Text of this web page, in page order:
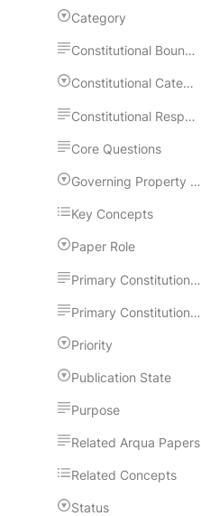
Category
Constitutional Boundary
Constitutional Category
Constitutional Responsibility
Core Questions
Governing Property Preserved
Key Concepts
Paper Role
Primary Constitutional Input
Primary Constitutional Output
Priority
Publication State
Purpose
Related Arqua Papers
Related Concepts
Status